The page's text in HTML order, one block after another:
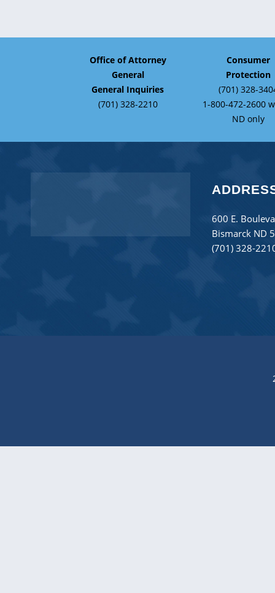
Office of Attorney
General
General Inquiries
(701) 328-2210
Consumer
Protection
(701) 328-
1-800-472-2600
ND only
600 E.
Bismarck ND
(701) 328-